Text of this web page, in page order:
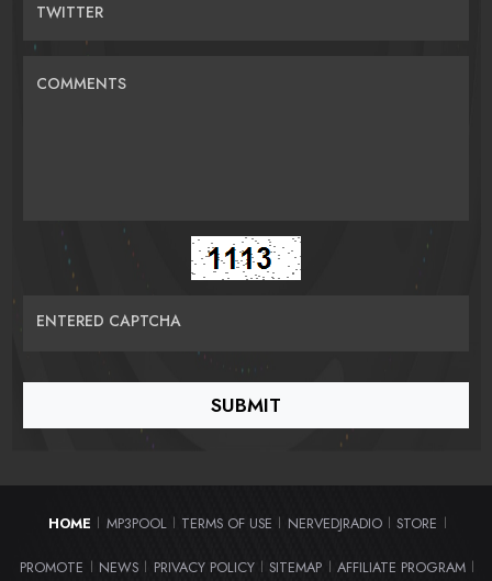
TWITTER
COMMENTS
ENTERED CAPTCHA
HOME | MP3POOL | TERMS OF USE | NERVEDJRADIO | STORE |
PROMOTE | NEWS | PRIVACY POLICY | SITEMAP | AFFILIATE PROGRAM |